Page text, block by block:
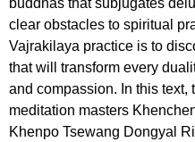
clear obstacles to spiritual
Vajrakilaya practice is to
that will transform every
and compassion. In this text,
meditation masters
Khenpo Tsewang Dongyal